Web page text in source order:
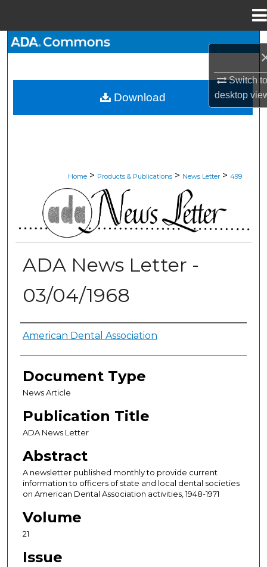
Switch
desktop
My Account
Home > Products & Publications > News Letter > 499
ADA NEWS LETTER
ADA News Letter -
03/04/1968
Authors
American Dental Association
Document Type
News Article
Publication Title
ADA News Letter
Abstract
A newsletter published monthly to provide current
information to officers of state and local dental societies
on American Dental Association activities, 1948-1971
Volume
21
Issue
Download